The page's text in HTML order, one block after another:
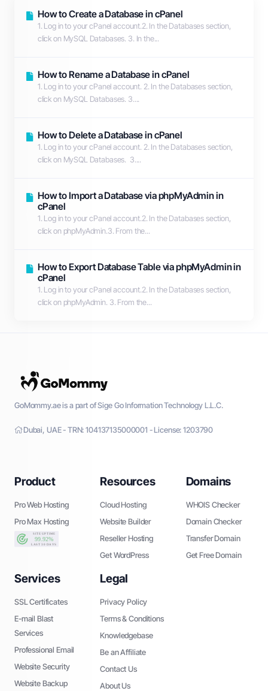
How to Create a Database in cPanel
1. Log in to your cPanel account.2. In the Databases section,
click on MySQL Databases. 3. In the...
How to Rename a Database in cPanel
1. Log in to your cPanel account. 2. In the Databases section,
click on MySQL Databases. 3....
How to Delete a Database in cPanel
1. Log in to your cPanel account. 2. In the Databases section,
click on MySQL Databases. 3....
How to Import a Database via phpMyAdmin in
cPanel
1. Log in to your cPanel account.2. In the Databases section,
click on phpMyAdmin.3. From the...
How to Export Database Table via phpMyAdmin in
cPanel
1. Log in to your cPanel account.2. In the Databases section,
click on phpMyAdmin. 3. From the...
GoMommy.ae is a part of Sige Go Information Technology L.L.C.
Dubai, UAE - TRN: 104137135000001 - License: 1203790
Product
Pro Web Hosting
Pro Max Hosting
Resources
Cloud Hosting
Website Builder
Reseller Hosting
Get WordPress
Domains
WHOIS Checker
Domain Checker
Transfer Domain
Get Free Domain
Services
SSL Certificates
E-mail Blast
Services
Professional Email
Website Security
Website Backup
Legal
Privacy Policy
Terms & Conditions
Knowledgebase
Be an Affiliate
Contact Us
About Us